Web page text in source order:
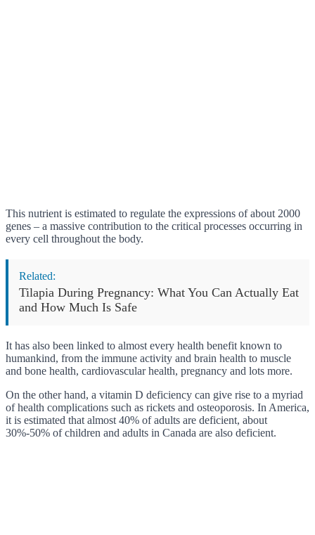
This nutrient is estimated to regulate the expressions of about 2000
genes – a massive contribution to the critical processes occurring in
every cell throughout the body.
Related:
Tilapia During Pregnancy: What You Can Actually Eat
and How Much Is Safe
It has also been linked to almost every health benefit known to
humankind, from the immune activity and brain health to muscle
and bone health, cardiovascular health, pregnancy and lots more.
On the other hand, a vitamin D deficiency can give rise to a myriad
of health complications such as rickets and osteoporosis. In America,
it is estimated that almost 40% of adults are deficient, about
30%-50% of children and adults in Canada are also deficient.